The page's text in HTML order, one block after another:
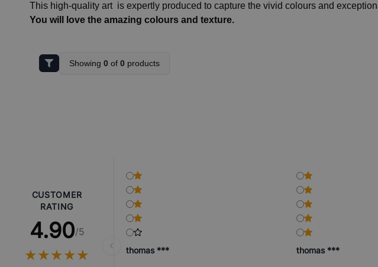
This high-quality art is expertly produced to capture the vivid colours and
You will love the amazing colours and texture.
Showing 0of 0products
CUSTOMER
RATING
4.90/5
★★★★★
★★★★★ thomas *** thomas ***